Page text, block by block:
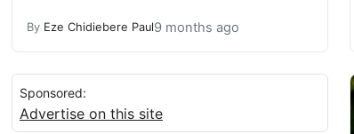
By Eze Chidiebere Paul9 months ago
Sponsored:
Advertise on this site